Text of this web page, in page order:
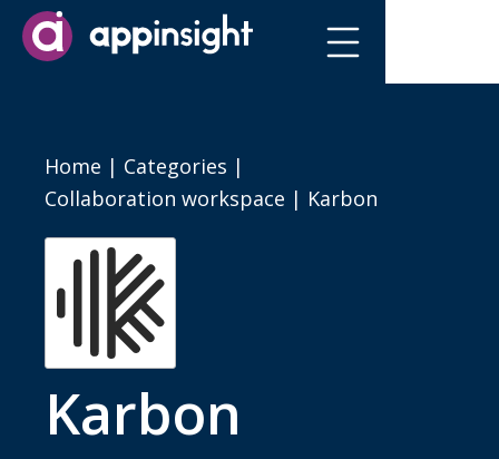
Home | Categories |
Collaboration workspace | Karbon
Karbon